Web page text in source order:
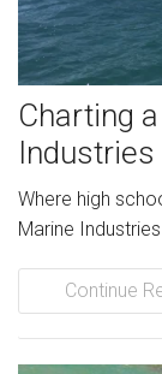
Charting
Industries
Where high
Marine
Continue